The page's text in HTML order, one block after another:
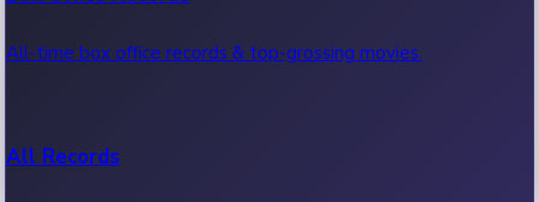
All-time box office records & top-grossing movies.
All Records